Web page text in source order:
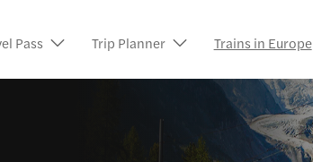
Pass Trip Planner Trains in Europe